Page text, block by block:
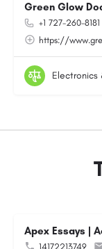
Green Glow
+1 727-260-8181
https://
Apex Essays |
14172213749